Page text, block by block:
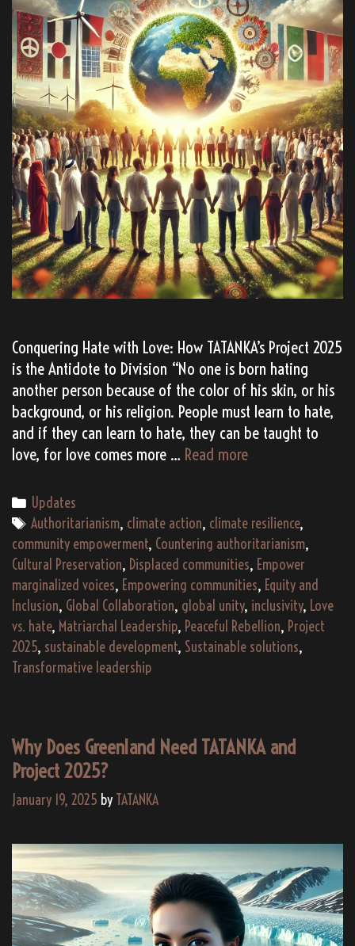
Conquering Hate with Love: How TATANKA’s Project 2025
is the Antidote to Division “No one is born hating
another person because of the color of his skin, or his
background, or his religion. People must learn to hate,
and if they can learn to hate, they can be taught to
love, for love comes more … Read moreTwo
Love
>
Hate
Categories
Updates
Tags
Authoritarianism, climate action, climate resilience,
community empowerment, Countering authoritarianism,
Cultural Preservation, Displaced communities, Empower
marginalized voices, Empowering communities, Equity and
Inclusion, Global Collaboration, global unity, inclusivity, Love
vs. hate, Matriarchal Leadership, Peaceful Rebellion, Project
2025, sustainable development, Sustainable solutions,
Transformative leadership
Why Does Greenland Need TATANKA and
Project 2025?
January 19, 2025 by TATANKA